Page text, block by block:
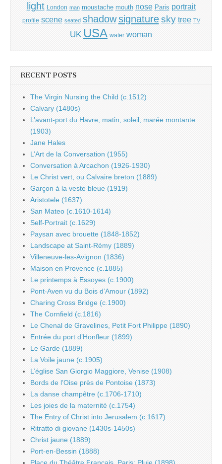
light London man moustache mouth nose Paris portrait
profile scene seated shadow signature sky tree TV
UK USA water woman
RECENT POSTS
The Virgin Nursing the Child (c.1512)
Calvary (1480s)
L’avant-port du Havre, matin, soleil, marée montante
(1903)
Jane Hales
L’Art de la Conversation (1955)
Conversation à Arcachon (1926-1930)
Le Christ vert, ou Calvaire breton (1889)
Garçon à la veste bleue (1919)
Aristotele (1637)
San Mateo (c.1610-1614)
Self-Portrait (c.1629)
Paysan avec brouette (1848-1852)
Landscape at Saint-Rémy (1889)
Villeneuve-les-Avignon (1836)
Maison en Provence (c.1885)
Le printemps à Essoyes (c.1900)
Pont-Aven vu du Bois d’Amour (1892)
Charing Cross Bridge (c.1900)
The Cornfield (c.1816)
Le Chenal de Gravelines, Petit Fort Philippe (1890)
Entrée du port d’Honfleur (1899)
Le Garde (1889)
La Voile jaune (c.1905)
L’église San Giorgio Maggiore, Venise (1908)
Bords de l’Oise près de Pontoise (1873)
La danse champêtre (c.1706-1710)
Les joies de la maternité (c.1754)
The Entry of Christ into Jerusalem (c.1617)
Ritratto di giovane (1430s-1450s)
Christ jaune (1889)
Port-en-Bessin (1888)